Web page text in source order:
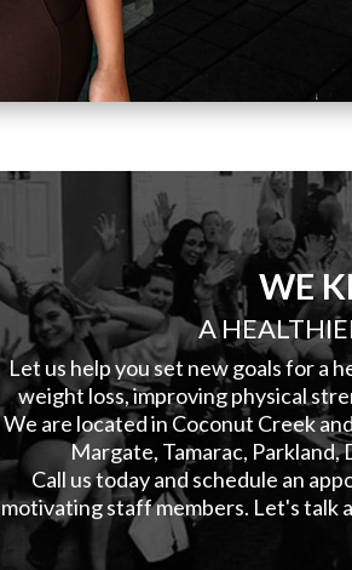
WE
A
Let us help you set new goals for a
weight loss, improving physical
We are located in Coconut Creek
Margate, Tamarac, Parkland,
Call us today and schedule an
motivating staff members. Let's talk